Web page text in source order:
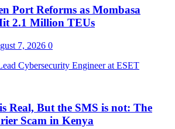
Port Reforms as Mombasa
2.1 Million TEUs
7, 2026 0
Real, But the SMS is not: The
Scam in Kenya